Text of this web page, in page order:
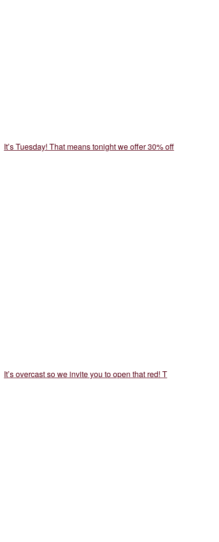
It’s Tuesday! That means tonight we offer 30% off
It’s overcast so we invite you to open that red! T